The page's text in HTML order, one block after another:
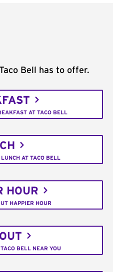
Bell has to offer.
AT TACO BELL
AT TACO BELL
HOUR
HAPPIER HOUR
BELL NEAR YOU